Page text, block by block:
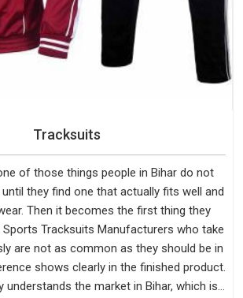
Tracksuits
of those things people in Bihar do not
they find one that actually fits well and
Then it becomes the first thing they
Sports Tracksuits Manufacturers who take
are not as common as they should be in
shows clearly in the finished product.
understands the market in Bihar, which is